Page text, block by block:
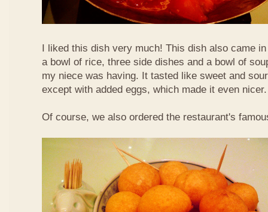
I liked this dish very much! This dish also came
a bowl of rice, three side dishes and a bowl of
my niece was having. It tasted like sweet and
except with added eggs, which made it even nicer.
Of course, we also ordered the restaurant's